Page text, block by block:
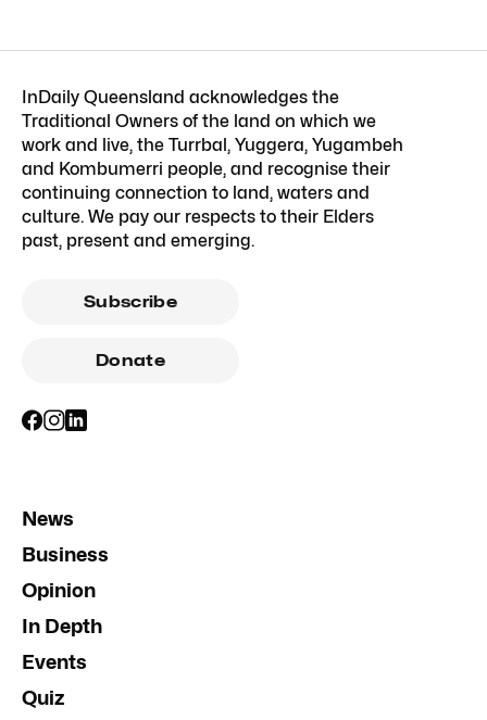
InDaily Queensland acknowledges the
Traditional Owners of the land on which we
work and live, the Turrbal, Yuggera, Yugambeh
and Kombumerri people, and recognise their
continuing connection to land, waters and
culture. We pay our respects to their Elders
past, present and emerging.
Subscribe
Donate
News
Business
Opinion
In Depth
Events
Quiz